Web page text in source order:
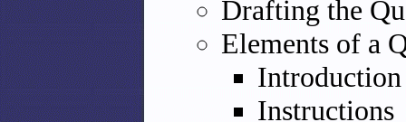
Drafting the
Elements of a
Introduction
Instructions